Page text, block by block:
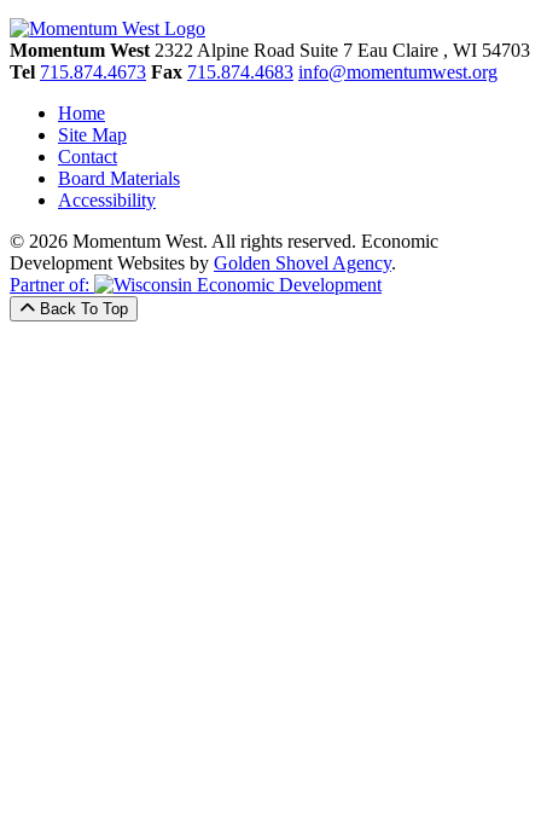
Momentum West 2322 Alpine Road Suite 7 Eau Claire , WI 54703
Tel 715.874.4673 Fax 715.874.4683 info@momentumwest.org
Home
Site Map
Contact
Board Materials
Accessibility
© 2026 Momentum West. All rights reserved. Economic
Development Websites by Golden Shovel Agency.
Partner of:
Back To Top